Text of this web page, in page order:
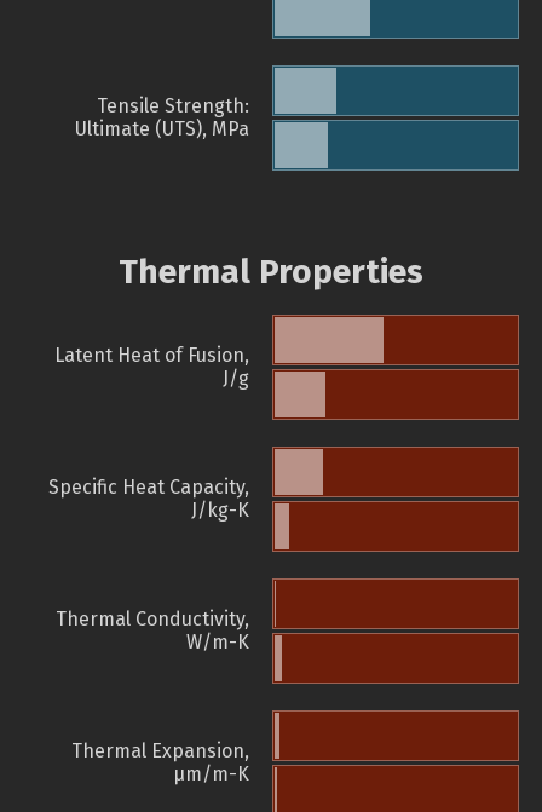
Tensile Strength:
Ultimate (UTS), MPa
Thermal Properties
Latent Heat of Fusion,
J/g
Specific Heat Capacity,
J/kg-K
Thermal Conductivity,
W/m-K
Thermal Expansion,
µm/m-K